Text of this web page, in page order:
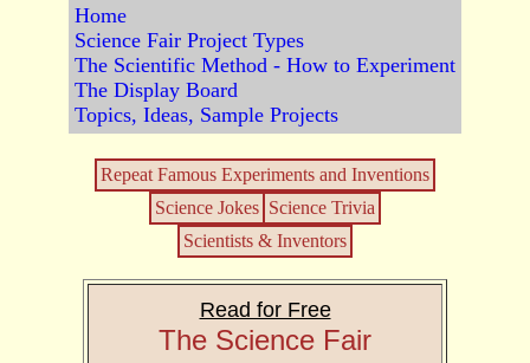
Home
Science Fair Project Types
The Scientific Method - How to Experiment
The Display Board
Topics, Ideas, Sample Projects
Repeat Famous Experiments and Inventions
Science Jokes Science Trivia
Scientists & Inventors
Read for Free
The Science Fair